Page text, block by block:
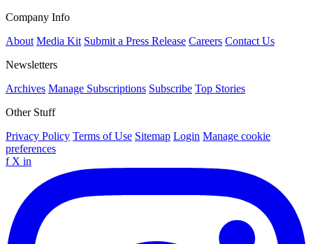
Company Info
About Media Kit Submit a Press Release Careers Contact Us
Newsletters
Archives Manage Subscriptions Subscribe Top Stories
Other Stuff
Privacy Policy Terms of Use Sitemap Login Manage cookie
preferences
f X in